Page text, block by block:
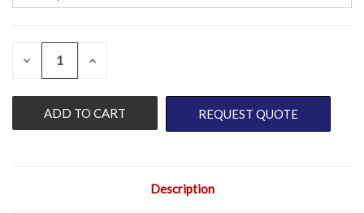
CURRENT
DECREASE
UNDEFINED
INCREASE
UNDEFINED
REQUEST QUOTE
Description